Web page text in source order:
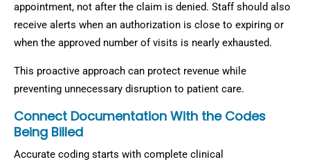
appointment, not after the claim is denied. Staff should also
receive alerts when an authorization is close to expiring or
when the approved number of visits is nearly exhausted.
This proactive approach can protect revenue while
preventing unnecessary disruption to patient care.
Connect Documentation With the Codes
Being Billed
Accurate coding starts with complete clinical